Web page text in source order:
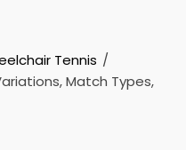
Tennis
Match Types,